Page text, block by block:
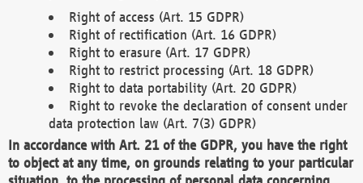
Right of access (Art. 15 GDPR)
Right of rectification (Art. 16 GDPR)
Right to erasure (Art. 17 GDPR)
Right to restrict processing (Art. 18 GDPR)
Right to data portability (Art. 20 GDPR)
Right to revoke the declaration of consent under
data protection law (Art. 7(3) GDPR)
In accordance with Art. 21 of the GDPR, you have the right
to object at any time, on grounds relating to your particular